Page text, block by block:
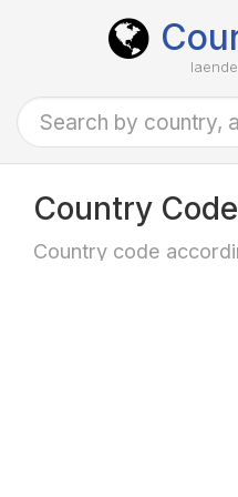
Country
Country code